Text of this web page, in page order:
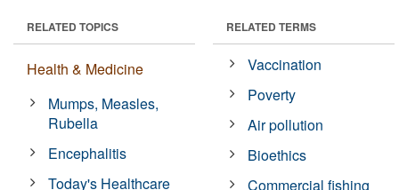
RELATED TOPICS
Health & Medicine
Mumps, Measles,
Rubella
Encephalitis
Today's Healthcare
RELATED TERMS
Vaccination
Poverty
Air pollution
Bioethics
Commercial fishing